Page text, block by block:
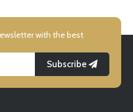
with the best
Subscribe